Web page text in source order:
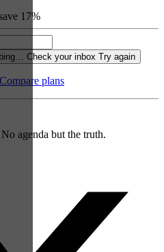
17%
Check your inbox Try again
Compare plans
agenda but the truth.